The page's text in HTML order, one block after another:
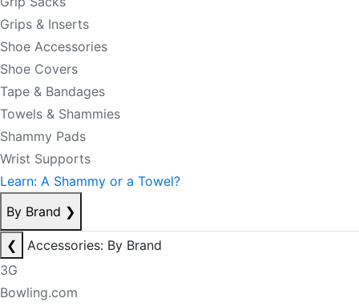
Grips & Inserts
Shoe Accessories
Shoe Covers
Tape & Bandages
Towels & Shammies
Shammy Pads
Wrist Supports
Learn: A Shammy or a Towel?
By Brand ❯
❮
Accessories: By Brand
3G
Bowling.com